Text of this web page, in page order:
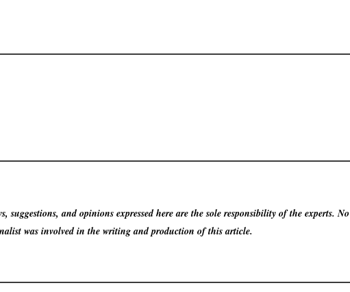
suggestions, and opinions expressed here are the sole responsibility of the experts. No
was involved in the writing and production of this article.